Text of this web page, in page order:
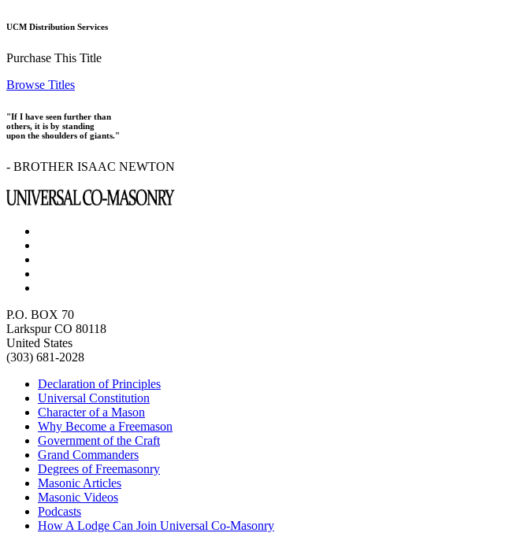
UCM Distribution Services
Purchase This Title
Browse Titles
"If I have seen further than
others, it is by standing
upon the shoulders of giants."
- BROTHER ISAAC NEWTON
P.O. BOX 70
Larkspur CO 80118
United States
(303) 681-2028
Declaration of Principles
Universal Constitution
Character of a Mason
Why Become a Freemason
Government of the Craft
Grand Commanders
Degrees of Freemasonry
Masonic Articles
Masonic Videos
Podcasts
How A Lodge Can Join Universal Co-Masonry